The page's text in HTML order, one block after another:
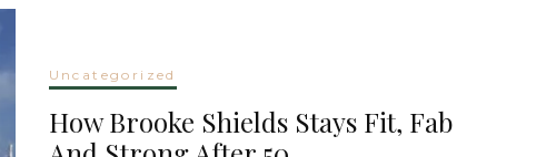
Uncategorized
How Brooke Shields Stays Fit, Fab